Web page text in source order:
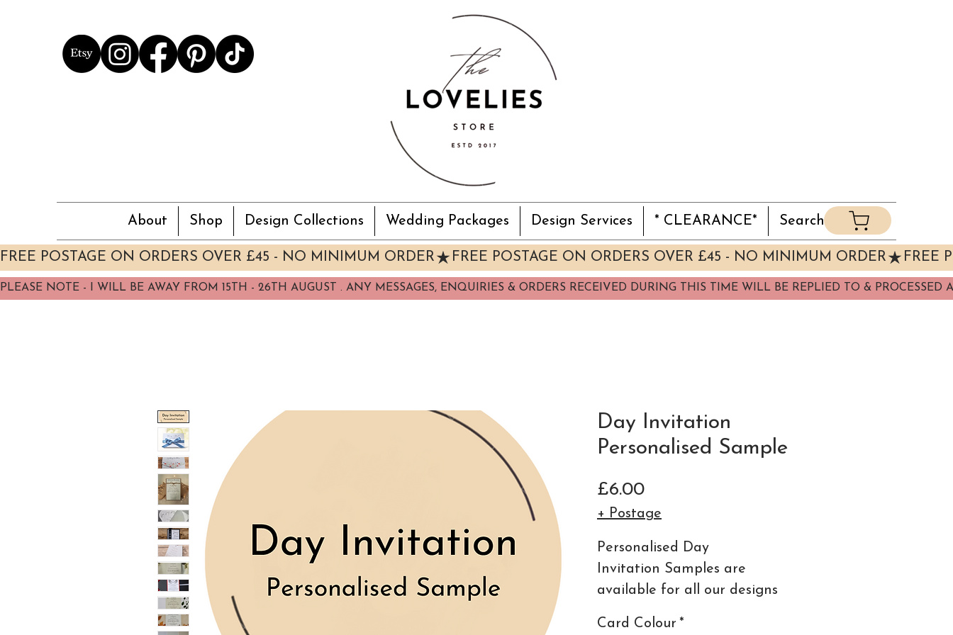
About Shop Design Collections Wedding Packages Design Services * CLEARANCE* Search
Day Invitation
Personalised Sample
£6.00Price
+ Postage
Personalised Day
Invitation Samples are
available for all our designs
Card Colour *